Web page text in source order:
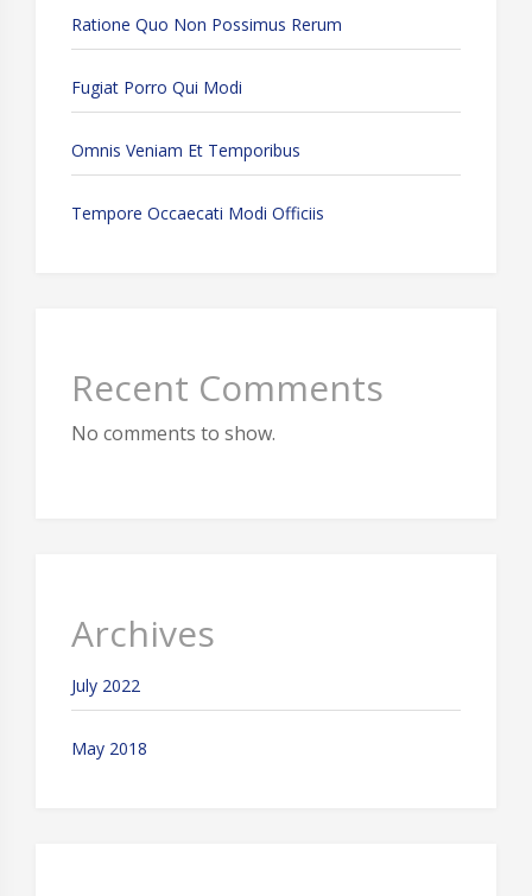
Ratione Quo Non Possimus Rerum
Fugiat Porro Qui Modi
Omnis Veniam Et Temporibus
Tempore Occaecati Modi Officiis
Recent Comments
No comments to show.
Archives
July 2022
May 2018